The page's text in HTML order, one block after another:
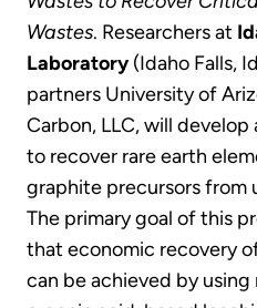
Wastes. Researchers at
Laboratory(Idaho Falls,
partners University of
Carbon, LLC, will
to recover rare earth
graphite precursors from
The primary goal of this
that economic recovery
can be achieved by